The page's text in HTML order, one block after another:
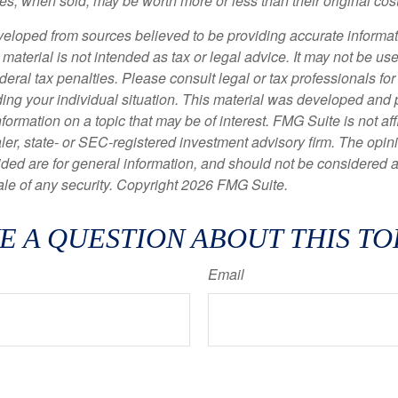
from sources believed to be providing accurate
is not intended as tax or legal advice. It may not be
tax penalties. Please consult legal or tax professionals
your individual situation. This material was developed and
on a topic that may be of interest. FMG Suite is not
state- or SEC-registered investment advisory firm. The
are for general information, and should not be considered
of any security. Copyright2026 FMG Suite.
A QUESTION ABOUT THIS
Email